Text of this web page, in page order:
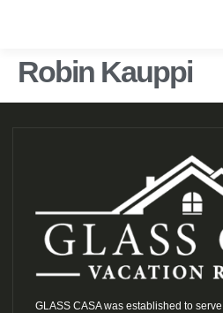
Robin Kauppi
GLASS CASA was established to